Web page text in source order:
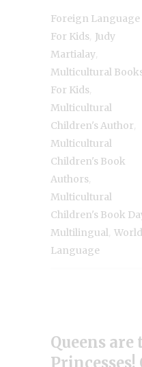
Foreign Language
For Kids Judy
Martialay
Multicultural
For Kids
Multicultural
Children's Author
Multicultural
Children's Book
Authors
Multicultural
Children's Book
Multilingual World
Language
Queens are